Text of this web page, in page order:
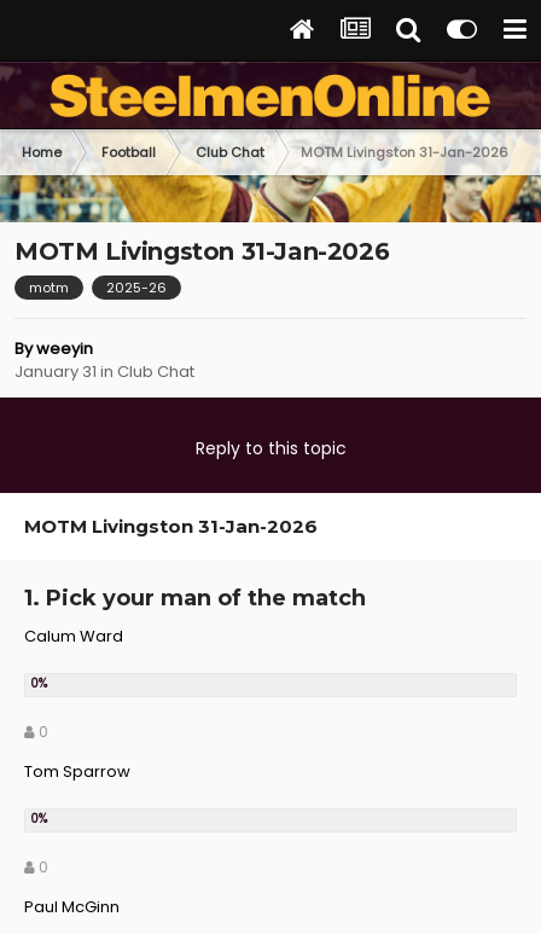
Home Football Club Chat MOTM Livingston 31-Jan-2026
MOTM Livingston 31-Jan-2026
motm 2025-26
Byweeyin
January 31 in Club Chat
Reply to this topic
MOTM Livingston 31-Jan-2026
1. Pick your man of the match
Calum Ward
0
Tom Sparrow
0
Paul McGinn